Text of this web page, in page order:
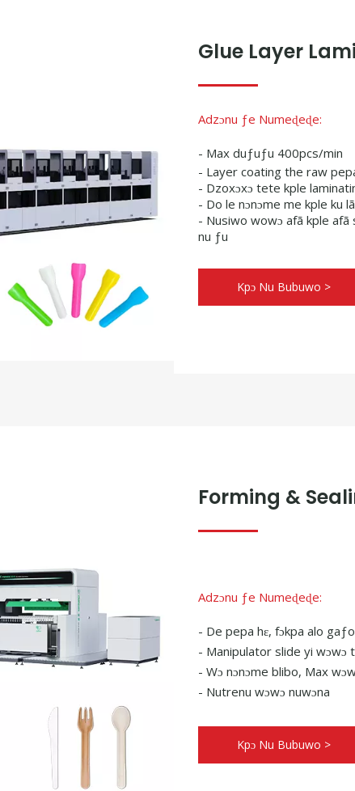
Glue Layer
Adzɔnu ƒe Numeɖeɖe:
- Max duƒuƒu 400pcs/min
- Layer coating the raw
- Dzoxɔxɔ tete kple
- Do le nɔnɔme me kple ku
- Nusiwo wowɔ afã kple
nu ƒu
Kpɔ Nu Bubuwo >
Forming &
Adzɔnu ƒe Numeɖeɖe:
- De pepa hɛ, fɔkpa alo
- Manipulator slide yi wɔwɔ
- Wɔ nɔnɔme blibo, Max
- Nutrenu wɔwɔ nuwɔna
Kpɔ Nu Bubuwo >